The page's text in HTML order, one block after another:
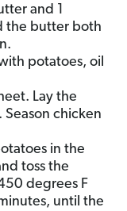
and 1
the butter both
potatoes, oil
Lay the
chicken
in the
toss the
degrees F
until the